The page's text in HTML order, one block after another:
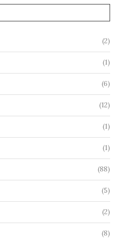
(2)
(1)
(6)
(12)
(1)
(1)
(88)
(5)
(2)
(8)